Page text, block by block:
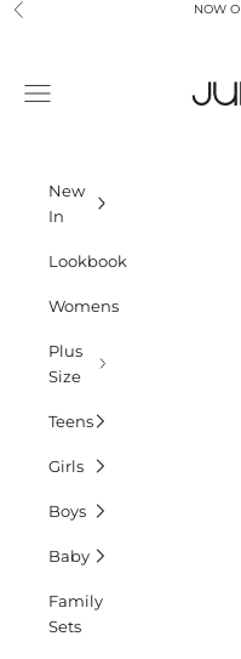
Skip to content
Previous NOW
Navigation menu
New
In
Lookbook
Womens
Plus
Size
Teens
Girls
Boys
Baby
Family
Sets